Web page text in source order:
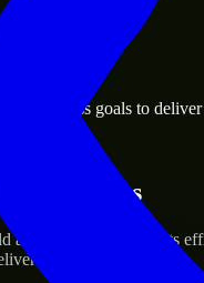
business goals to
Success
scale their products
real results.